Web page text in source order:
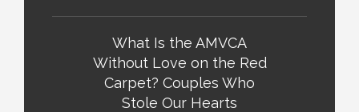
What Is the AMVCA
Without Love on the Red
Carpet? Couples Who
Stole Our Hearts